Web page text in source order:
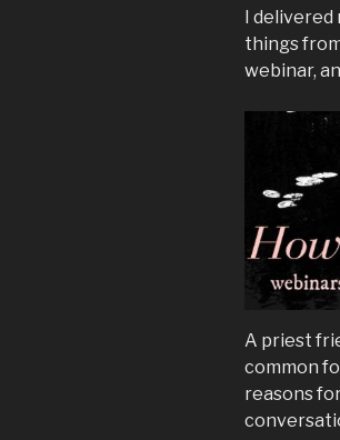
I delivered
things
webinar,
A priest
common
reasons